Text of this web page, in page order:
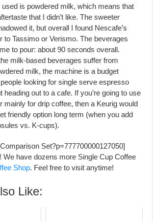
is powdered milk, which means that
that I didn’t like. The sweeter
it, but overall I found Nescafe’s
to Tassimo or Verismo. The beverages
to pour: about 90 seconds overall.
milk-based beverages suffer from
milk, the machine is a budget
looking for single serve espresso
heading out to a cafe. If you’re going to use
mainly for drip coffee, then a Keurig would
friendly option long term (when you add
vs. K-cups).
Set?p=777700000127050]
We have dozens more Single Cup Coffee
Shop. Feel free to visit anytime!
Like: